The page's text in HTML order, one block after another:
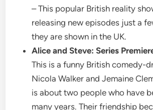
– This popular British reality
releasing new episodes just a
they are shown in the UK.
Alice and Steve: Series
This is a funny British comedy-
Nicola Walker and Jemaine
is about two people who have
many years. Their friendship